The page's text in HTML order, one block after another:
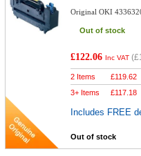
Original OKI
Out of stock
£122.06 Inc VAT (
2 Items £119.62
3+ Items
£117.18
Includes FREE
Out of stock